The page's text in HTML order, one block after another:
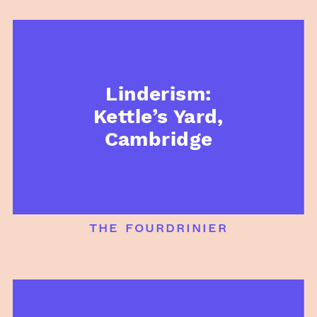
Linderism:
Kettle’s Yard,
Cambridge
the fourdrinier